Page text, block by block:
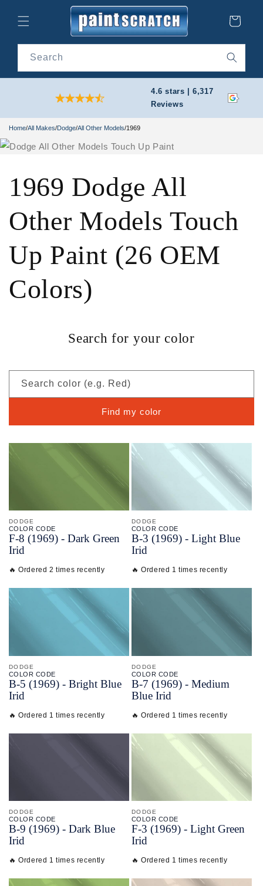
content
Cart
Search
4.6 stars | 6,317
Reviews
Home/All Makes/Dodge/All Other Models/1969
1969 Dodge All
Other Models Touch
Up Paint (26 OEM
Colors)
Search for your color
Search color (e.g. Red)
Find my color
DODGE
COLOR CODE
F-8 (1969) - Dark Green
Irid
🔥 Ordered 2 times recently
DODGE
COLOR CODE
B-3 (1969) - Light Blue
Irid
🔥 Ordered 1 times recently
DODGE
COLOR CODE
B-5 (1969) - Bright Blue
Irid
🔥 Ordered 1 times recently
DODGE
COLOR CODE
B-7 (1969) - Medium
Blue Irid
🔥 Ordered 1 times recently
DODGE
COLOR CODE
B-9 (1969) - Dark Blue
Irid
🔥 Ordered 1 times recently
DODGE
COLOR CODE
F-3 (1969) - Light Green
Irid
🔥 Ordered 1 times recently